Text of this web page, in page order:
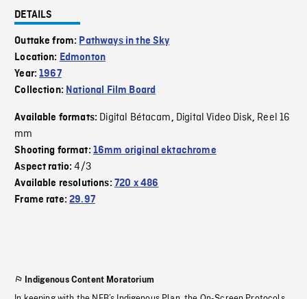
DETAILS
Outtake from: Pathways in the Sky
Location: Edmonton
Year:1967
Collection: National Film Board
Available formats: Digital Bétacam, Digital Video Disk, Reel 16
mm
Shooting format: 16mm original ektachrome
Aspect ratio:4/3
Available resolutions: 720 x 486
Frame rate:29.97
Indigenous Content Moratorium